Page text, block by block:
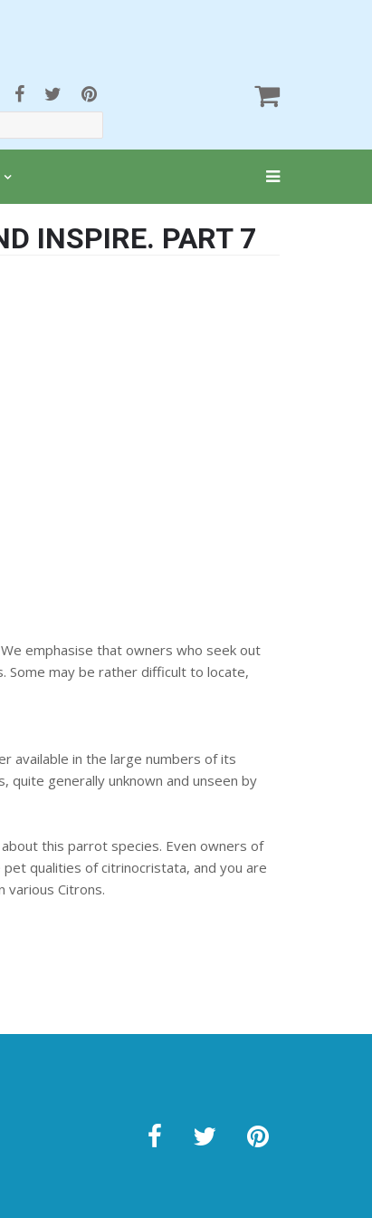
INSPIRE. PART 7
emphasise that owners who seek out
Some may be rather difficult to locate,
available in the large numbers of its
quite generally unknown and unseen by
this parrot species. Even owners of
qualities of citrinocristata, and you are
various Citrons.